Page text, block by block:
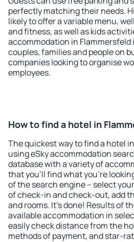
perfectly matching their needs.
likely to offer a variable menu,
and fitness, as well as kids
accommodation in
couples, families and people on
companies looking to organise
employees.
How to find a hotel in
The quickest way to find a hotel
using eSky accommodation
database with a variety of
that you'll find what you're
of the search engine – select
of check-in and check-out, add
and rooms. It's done! Results of
available accommodation in
easily check distance from the
methods of payment, and star-